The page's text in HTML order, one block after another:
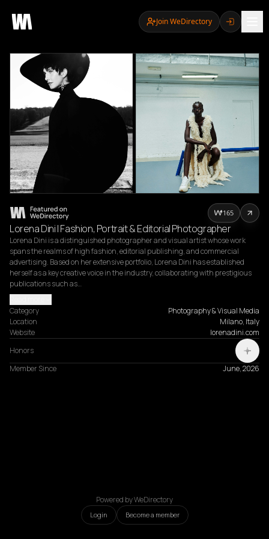
Join WeDirectory
Lorena Dini | Fashion, Portrait & Editorial Photographer
Lorena Dini is a distinguished photographer and visual artist whose work
spans the realms of high fashion, editorial publishing, and commercial
advertising. Based on her extensive portfolio, Lorena Dini has established
herself as a key creative voice in the industry, collaborating with prestigious
publications such as…
Category
Photography & Visual Media
Location
Milano, Italy
Website
lorenadini.com
Honors
Member Since
June, 2026
165
Powered by WeDirectory
Login Become a member